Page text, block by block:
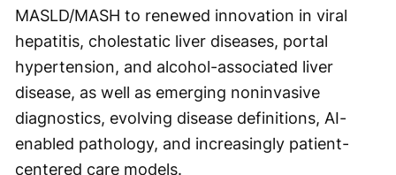
MASLD/MASH to renewed innovation in viral
hepatitis, cholestatic liver diseases, portal
hypertension, and alcohol-associated liver
disease, as well as emerging noninvasive
diagnostics, evolving disease definitions, AI-
enabled pathology, and increasingly patient-
centered care models.